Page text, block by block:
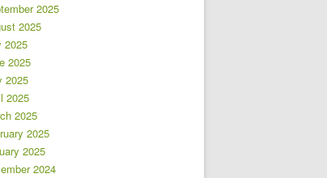
2025
2025
2025
2025
2025
2025
2025
2025
2025
2024